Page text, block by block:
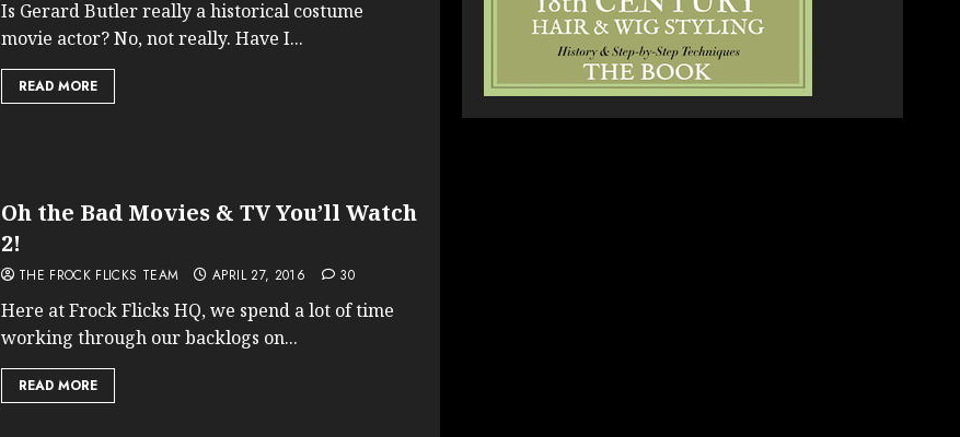
Is Gerard Butler really a historical costume
movie actor? No, not really. Have I...
READ MORE
Oh the Bad Movies & TV You’ll Watch
2!
THE FROCK FLICKS TEAM APRIL 27, 2016 30
Here at Frock Flicks HQ, we spend a lot of time
working through our backlogs on...
READ MORE